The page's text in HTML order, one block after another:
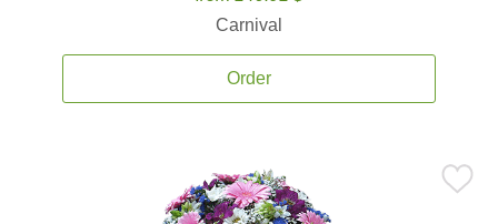
Carnival
Order